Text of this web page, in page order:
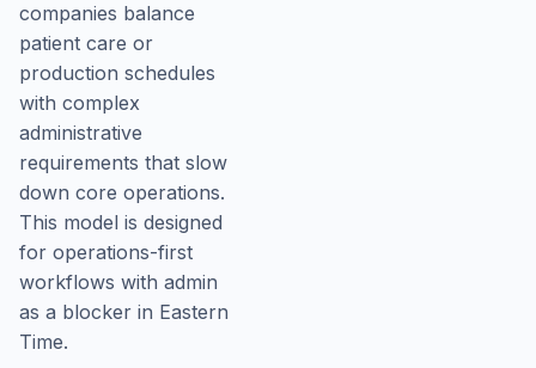
companies balance
patient care or
production schedules
with complex
administrative
requirements that slow
down core operations.
This model is designed
for operations-first
workflows with admin
as a blocker in Eastern
Time.